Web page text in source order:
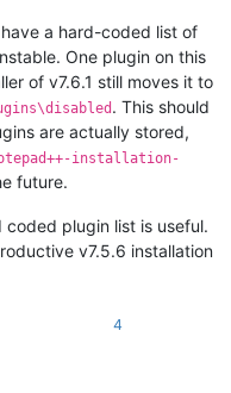
a hard-coded list of
One plugin on this
of v7.6.1 still moves it to
. This should
are actually stored,
installation-
future.
coded plugin list is useful.
v7.5.6 installation
4